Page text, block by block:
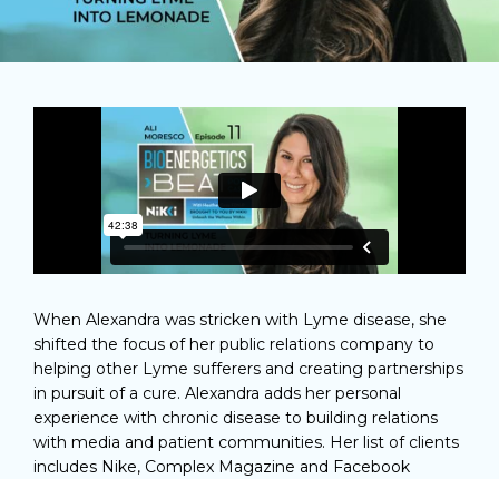
When Alexandra was stricken with Lyme disease, she
shifted the focus of her public relations company to
helping other Lyme sufferers and creating partnerships
in pursuit of a cure. Alexandra adds her personal
experience with chronic disease to building relations
with media and patient communities. Her list of clients
includes Nike, Complex Magazine and Facebook